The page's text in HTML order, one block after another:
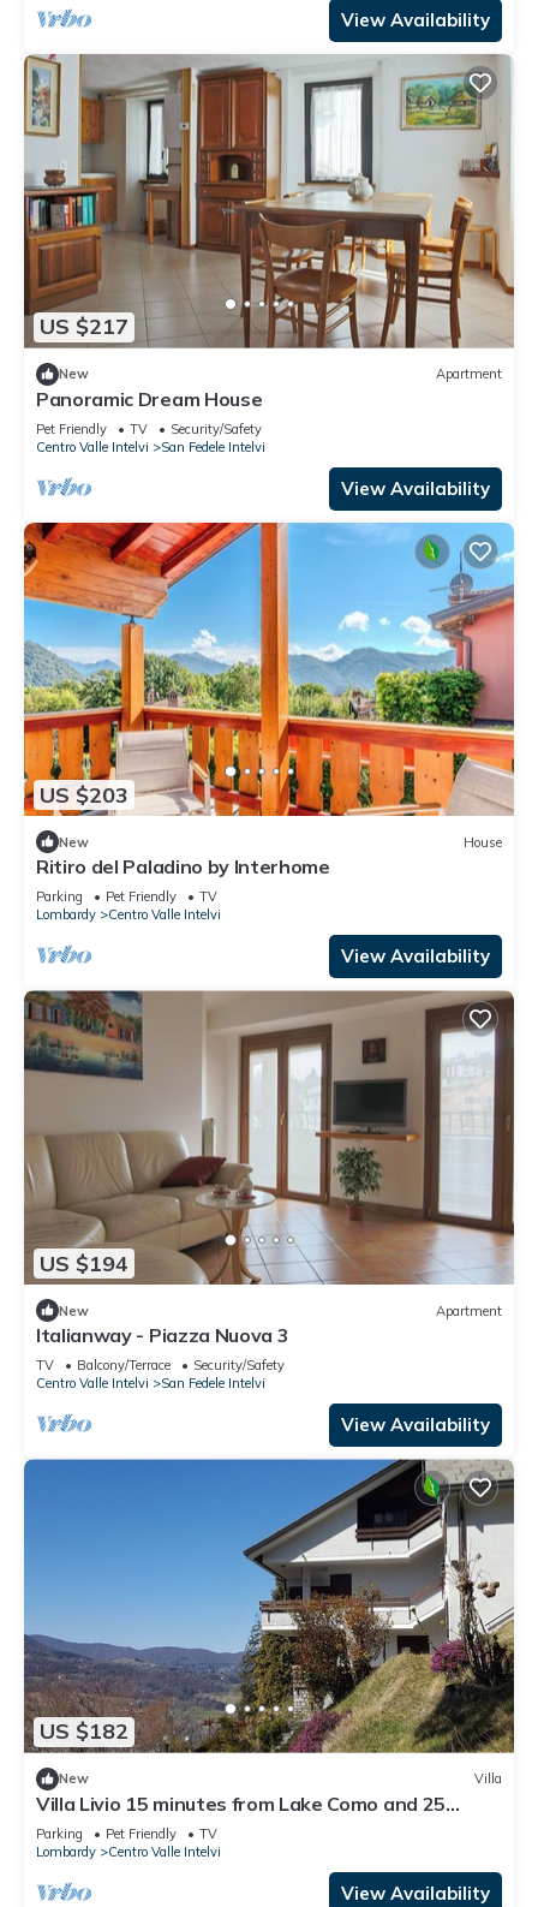
View Availability
US $217
New Apartment
Panoramic Dream House
Pet Friendly TV
Security/Safety
Centro Valle Intelvi
San Fedele Intelvi
View Availability
US $203
New House
Ritiro del Paladino by Interhome
Parking Pet Friendly
TV
Lombardy
Centro Valle Intelvi
View Availability
US $194
New Apartment
Italianway - Piazza Nuova 3
TV Balcony/Terrace
Security/Safety
Centro Valle Intelvi
San Fedele Intelvi
View Availability
US $182
New Villa
Villa Livio 15 minutes from Lake Como and 25
minutes from Lake Lugano.
Parking Pet Friendly
TV
Lombardy
Centro Valle Intelvi
View Availability